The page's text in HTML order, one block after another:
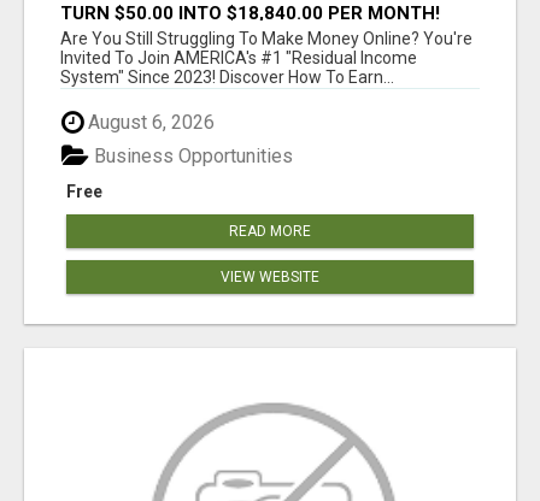
TURN $50.00 INTO $18,840.00 PER MONTH!
JOIN NOW!
Are You Still Struggling To Make Money Online? You're
Invited To Join AMERICA's #1 "Residual Income
System" Since 2023! Discover How To Earn...
August 6, 2026
Free
Business Opportunities
READ MORE
VIEW WEBSITE